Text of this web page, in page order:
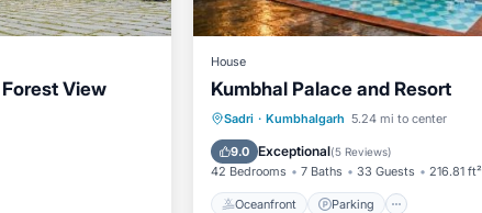
View
Terrace
House
Kumbhal Palace and Resort
Sadri · Kumbhalgarh 5.24 mi to center
9.0 Exceptional(5 Reviews)
42 Bedrooms 7 Baths 33 Guests 216.81 ft²
Oceanfront Parking
Oceanfront Parking
Ocean View